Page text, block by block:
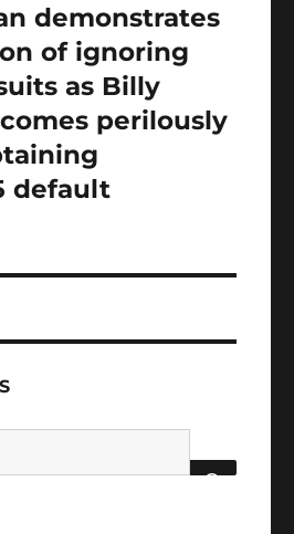
demonstrates
of ignoring
as Billy
perilously
default